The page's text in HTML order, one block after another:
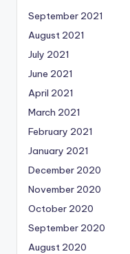
September 2021
August 2021
July 2021
June 2021
April 2021
March 2021
February 2021
January 2021
December 2020
November 2020
October 2020
September 2020
August 2020